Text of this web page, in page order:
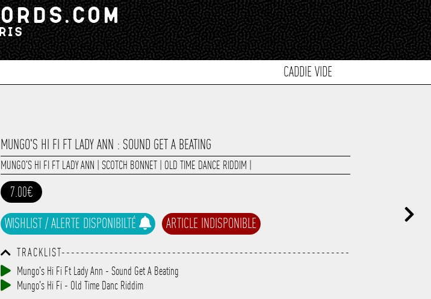
CADDIE VIDE
MUNGO'S HI FI FT LADY ANN : SOUND GET A BEATING
MUNGO'S HI FI FT LADY ANN SCOTCH BONNET OLD TIME DANCE RIDDIM
7.00€
WISHLIST / ALERTE DISPONIBILTÉ ARTICLE INDISPONIBLE
TRACKLIST------------------------------------------------------------
---------------------------------------------------------------------
---------------------------------------------------------------------
-----------
Mungo's Hi Fi Ft Lady Ann - Sound Get A Beating
Mungo's Hi Fi - Old Time Danc Riddim